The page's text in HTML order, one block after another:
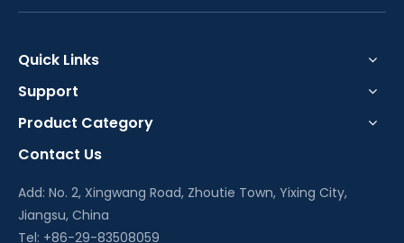
Quick Links
Support
Product Category
Contact Us
Add: No. 2, Xingwang Road, Zhoutie Town, Yixing City,
Jiangsu, China
Tel: +86-29-83508059